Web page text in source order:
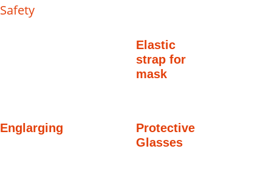
Safety
Elastic
strap for
mask
Englarging
Protective
Glasses